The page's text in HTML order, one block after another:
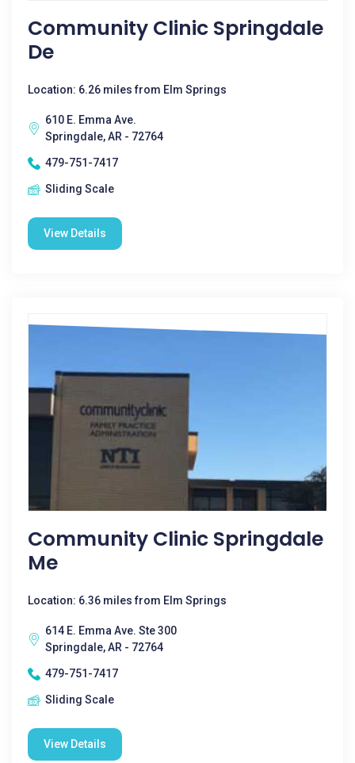
Community Clinic Springdale
De
Location: 6.26 miles from Elm Springs
610 E. Emma Ave.
Springdale, AR - 72764
479-751-7417
Sliding Scale
View Details
Community Clinic Springdale
Me
Location: 6.36 miles from Elm Springs
614 E. Emma Ave. Ste 300
Springdale, AR - 72764
479-751-7417
Sliding Scale
View Details